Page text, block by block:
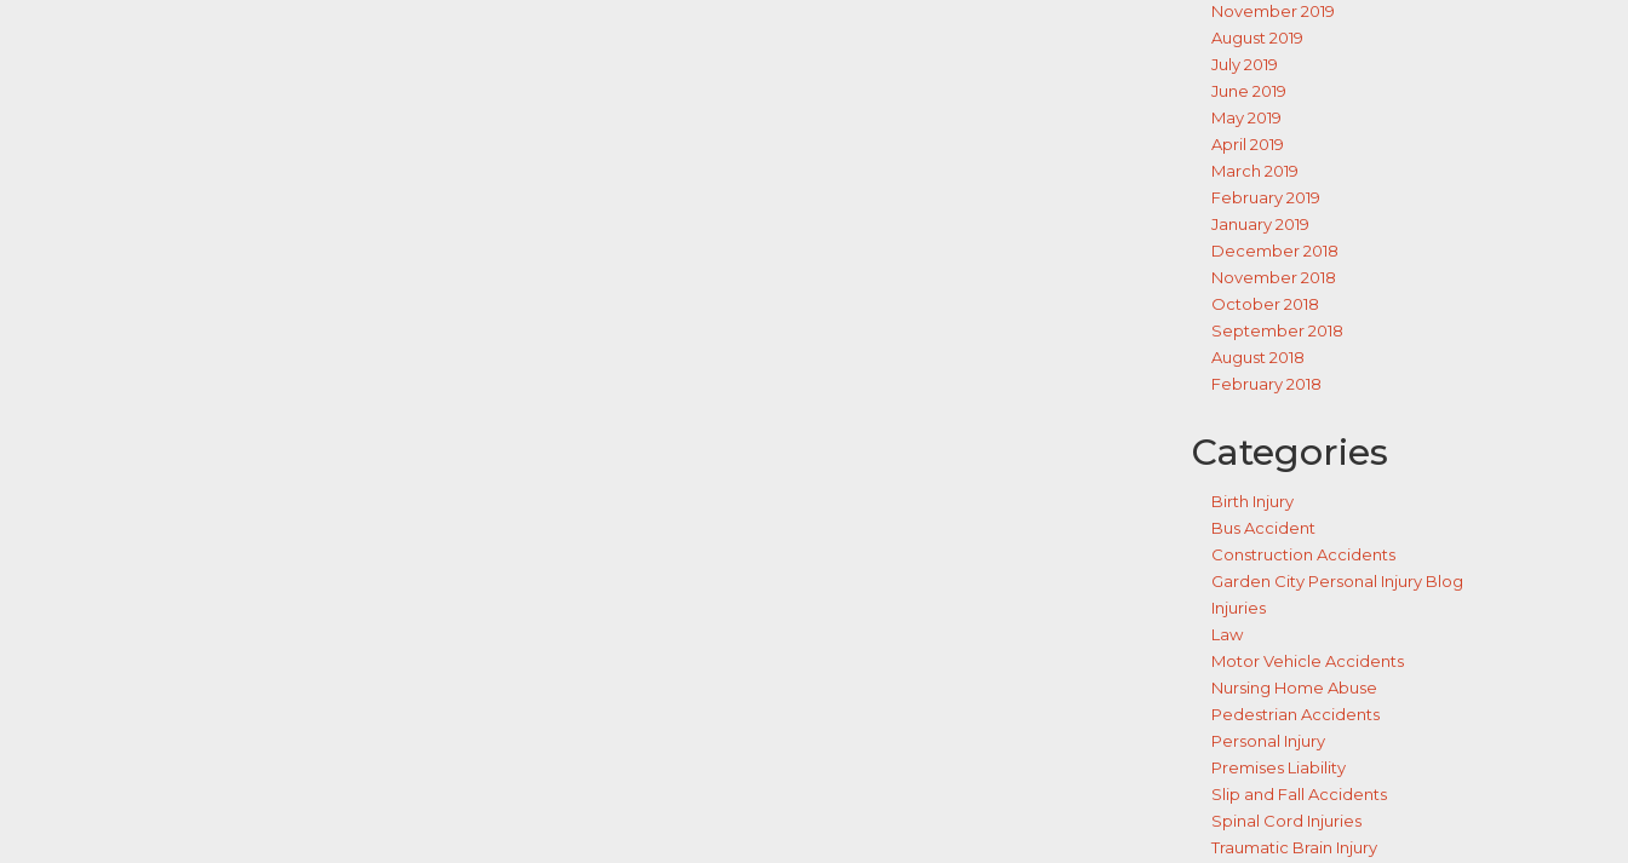
November 2019
August 2019
July 2019
June 2019
May 2019
April 2019
March 2019
February 2019
January 2019
December 2018
November 2018
October 2018
September 2018
August 2018
February 2018
Categories
Birth Injury
Bus Accident
Construction Accidents
Garden City Personal Injury Blog
Injuries
Law
Motor Vehicle Accidents
Nursing Home Abuse
Pedestrian Accidents
Personal Injury
Premises Liability
Slip and Fall Accidents
Spinal Cord Injuries
Traumatic Brain Injury